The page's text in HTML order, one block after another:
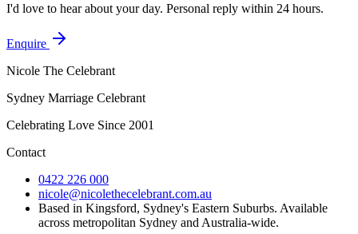
I'd love to hear about your day. Personal reply within 24 hours.
Enquire
Nicole The Celebrant
Sydney Marriage Celebrant
Celebrating Love Since 2001
Contact
0422 226 000
nicole@nicolethecelebrant.com.au
Based in Kingsford, Sydney's Eastern Suburbs. Available
across metropolitan Sydney and Australia-wide.